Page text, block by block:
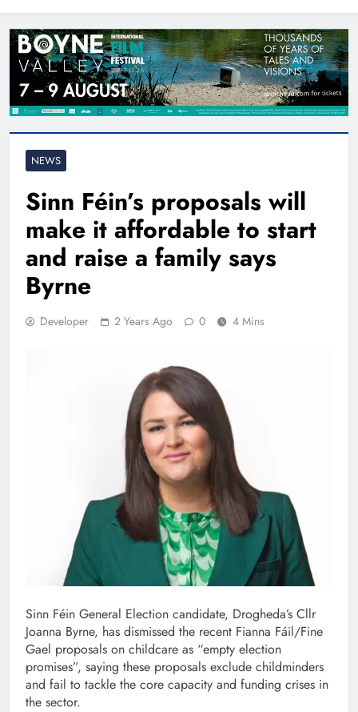
NEWS
Sinn Féin’s proposals will
make it affordable to start
and raise a family says
Byrne
Developer 2 Years Ago 0 4 Mins
Sinn Féin General Election candidate, Drogheda’s Cllr
Joanna Byrne, has dismissed the recent Fianna Fáil/Fine
Gael proposals on childcare as “empty election
promises”, saying these proposals exclude childminders
and fail to tackle the core capacity and funding crises in
the sector.